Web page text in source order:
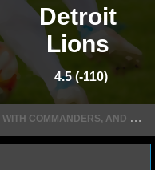
Detroit
Lions
4.5 (-110)
S
TEFON DIGGS LANDS WITH COMMANDERS, AND HIS CONTRACT HAS AN INTRIGUING TWIST